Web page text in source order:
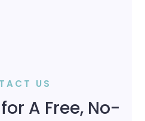
US
A Free, No-